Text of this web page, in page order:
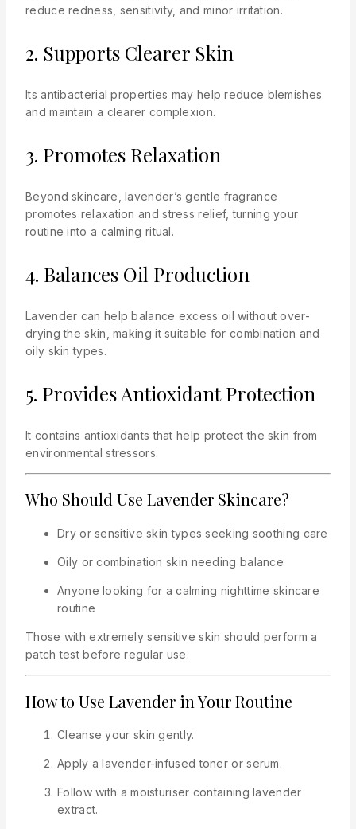
reduce redness, sensitivity, and minor irritation.
2. Supports Clearer Skin
Its antibacterial properties may help reduce blemishes
and maintain a clearer complexion.
3. Promotes Relaxation
Beyond skincare, lavender’s gentle fragrance
promotes relaxation and stress relief, turning your
routine into a calming ritual.
4. Balances Oil Production
Lavender can help balance excess oil without over-
drying the skin, making it suitable for combination and
oily skin types.
5. Provides Antioxidant Protection
It contains antioxidants that help protect the skin from
environmental stressors.
Who Should Use Lavender Skincare?
Dry or sensitive skin types seeking soothing care
Oily or combination skin needing balance
Anyone looking for a calming nighttime skincare
routine
Those with extremely sensitive skin should perform a
patch test before regular use.
How to Use Lavender in Your Routine
Cleanse your skin gently.
Apply a lavender-infused toner or serum.
Follow with a moisturiser containing lavender
extract.